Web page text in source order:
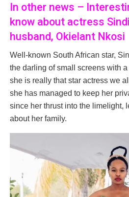
In other news –
know about actress
husband, Okielant Nkosi
Well-known South African star,
the darling of small screens with
she is really that star actress we
she has managed to keep her
since her thrust into the limelight,
about her family.